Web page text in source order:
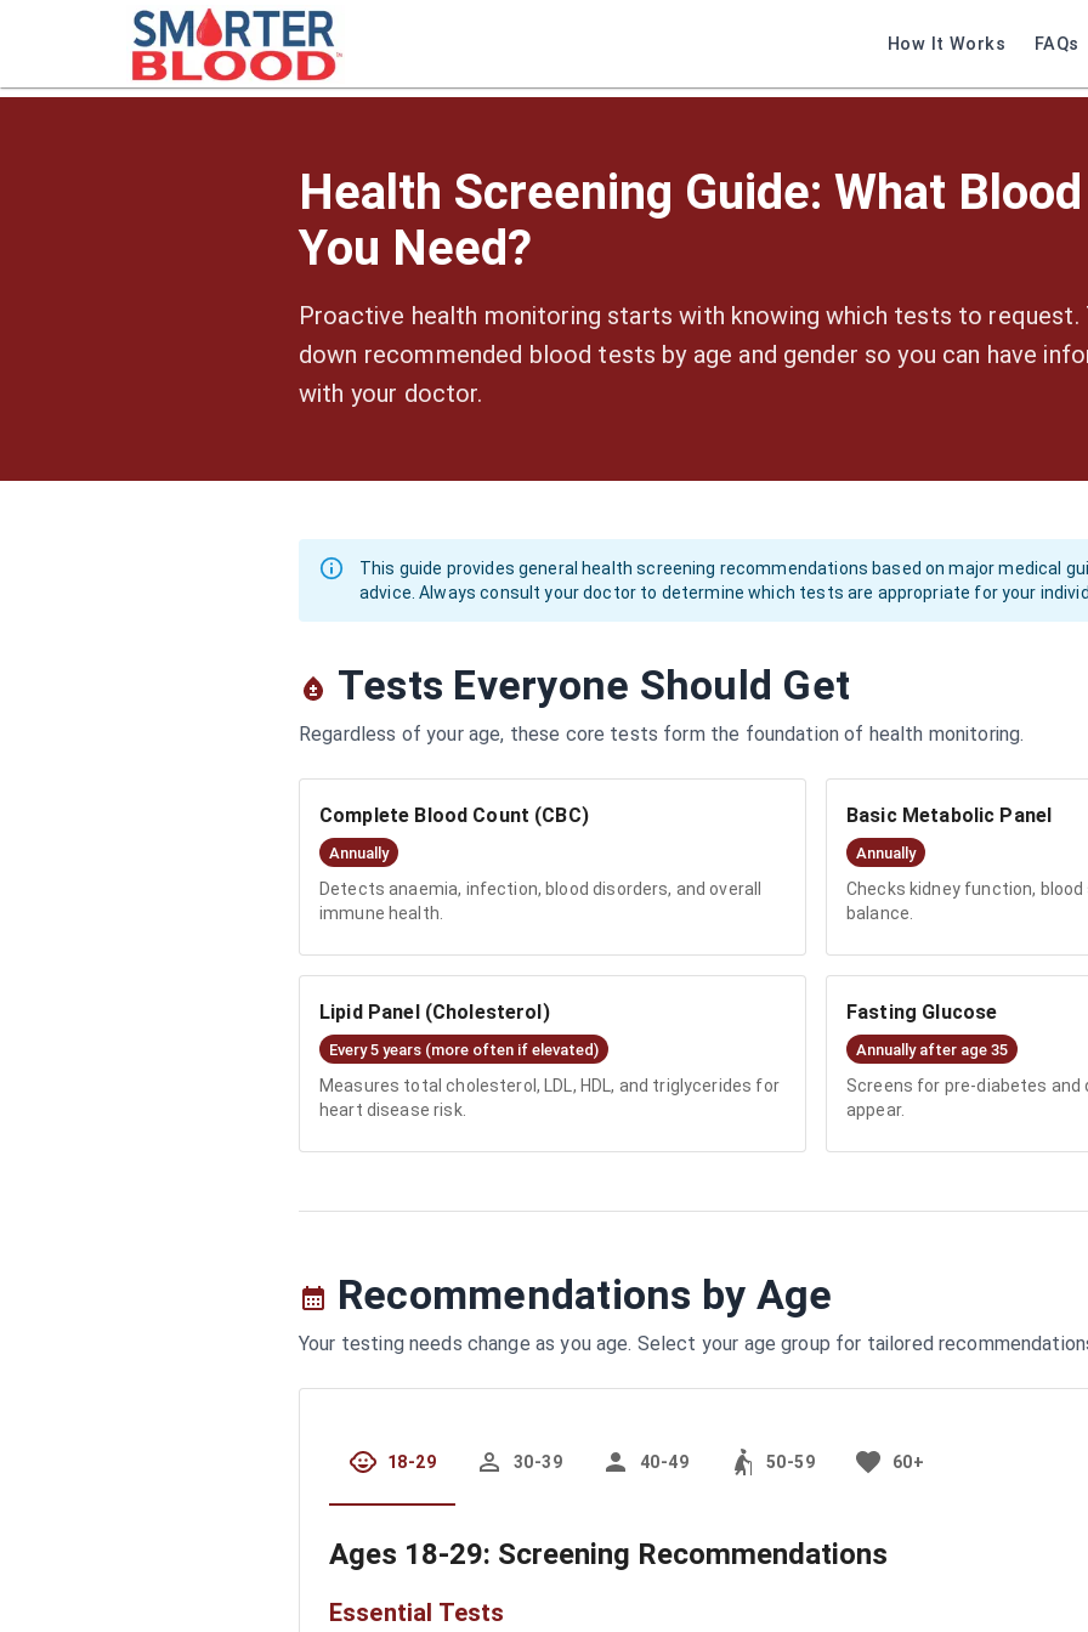
How It Works FAQs
Health Screening Guide: What
You Need?
Proactive health monitoring starts with knowing which tests to request.
down recommended blood tests by age and gender so you can have
with your doctor.
This guide provides general health screening recommendations based on major medical
advice. Always consult your doctor to determine which tests are appropriate for your
Tests Everyone Should Get
Regardless of your age, these core tests form the foundation of health monitoring.
Complete Blood Count (CBC)
Annually
Detects anaemia, infection, blood disorders, and overall
immune health.
Basic Metabolic Panel
Annually
Checks kidney function,
balance.
Lipid Panel (Cholesterol)
Every 5 years (more often if elevated)
Measures total cholesterol, LDL, HDL, and triglycerides for
heart disease risk.
Fasting Glucose
Annually after age 35
Screens for pre-diabetes
appear.
Recommendations by Age
Your testing needs change as you age. Select your age group for tailored
18-29 30-39 40-49 50-59 60+
Ages 18-29: Screening Recommendations
Essential Tests